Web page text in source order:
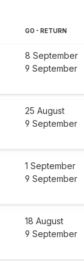
GO - RETURN
8 September
9 September
25 August
9 September
1 September
9 September
18 August
9 September